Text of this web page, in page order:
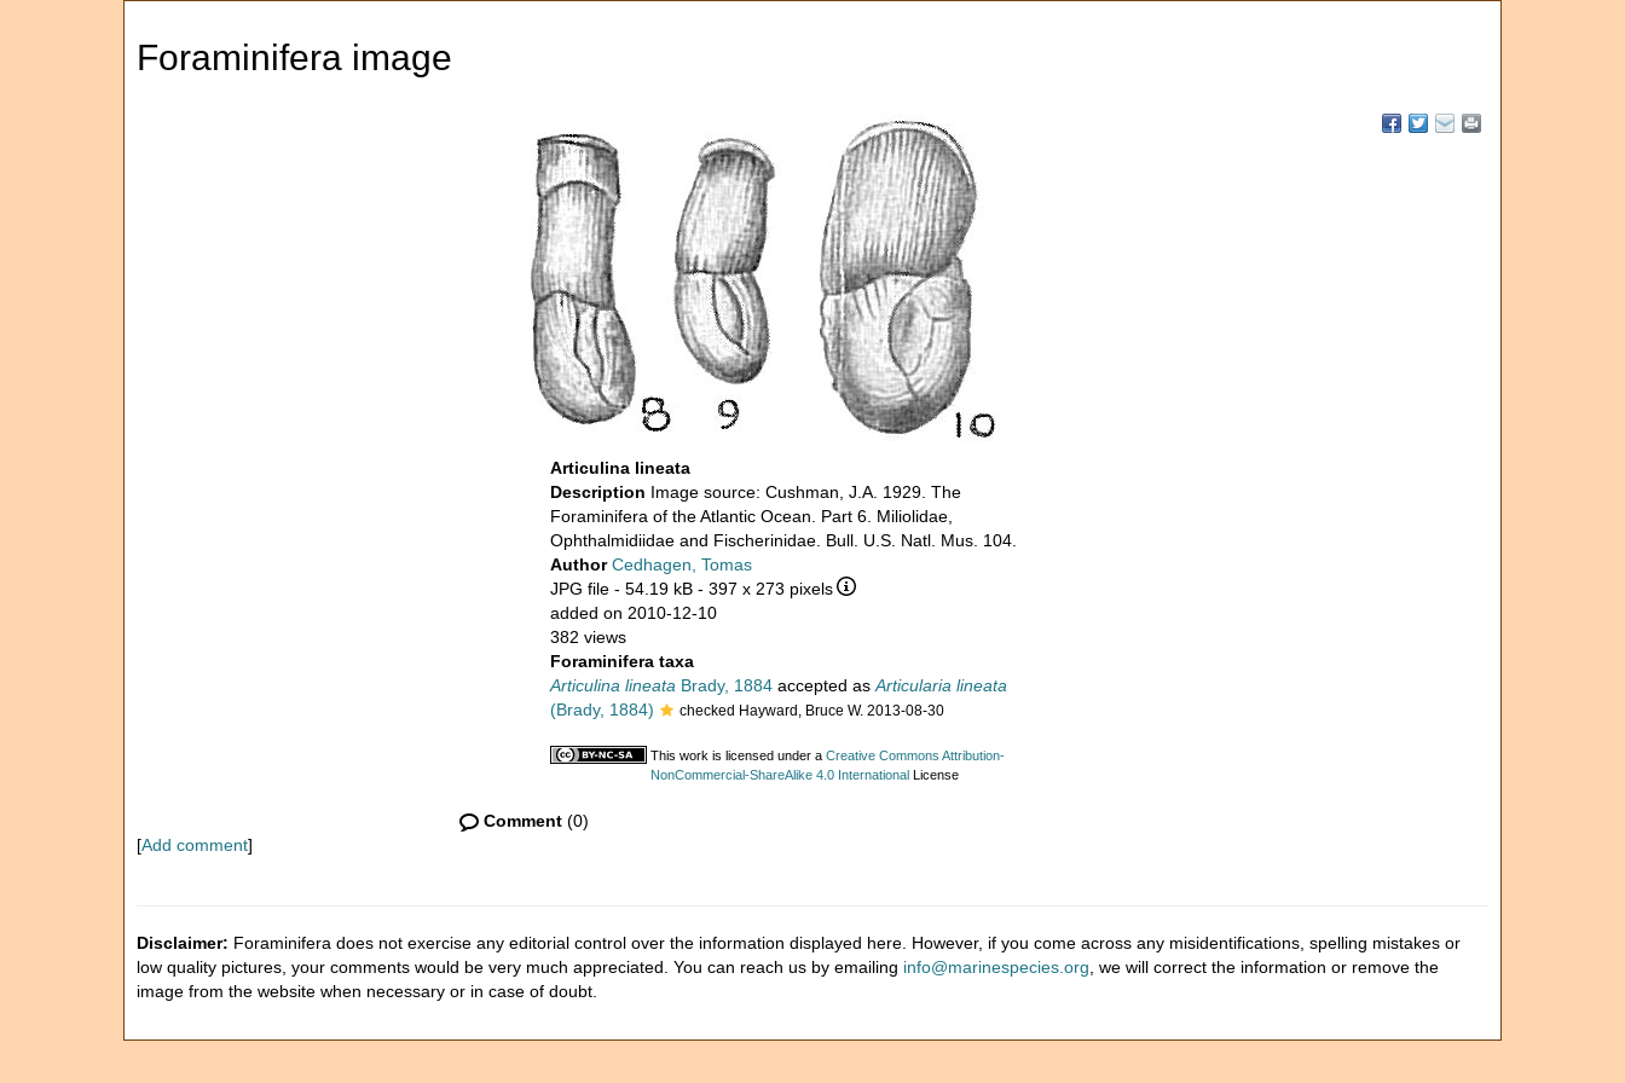
Foraminifera image
Articulina lineata
Description Image source: Cushman, J.A. 1929. The
Foraminifera of the Atlantic Ocean. Part 6. Miliolidae,
Ophthalmidiidae and Fischerinidae. Bull. U.S. Natl. Mus. 104.
AuthorCedhagen, Tomas
JPG file- 54.19 kB - 397 x 273 pixels
added on 2010-12-10
382 views
Foraminifera taxa
Articulina lineata Brady, 1884accepted as Articularia lineata
(Brady, 1884)
checked Hayward, Bruce W. 2013-08-30
This work is licensed under a Creative Commons Attribution-
NonCommercial-ShareAlike 4.0 InternationalLicense
Comment(0)
[Add comment]
Disclaimer: Foraminifera does not exercise any editorial control over the information displayed here. However, if you come across any misidentifications, spelling mistakes or
low quality pictures, your comments would be very much appreciated. You can reach us by emailing info@marinespecies.org , we will correct the information or remove the
image from the website when necessary or in case of doubt.